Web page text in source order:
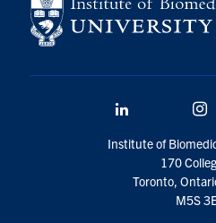
Institute of
170
Toronto,
M5S